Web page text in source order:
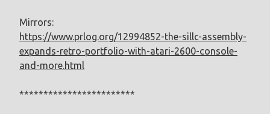
Mirrors:
https://www.prlog.org/12994852-the-sillc-assembly-
expands-retro-portfolio-with-atari-2600-console-
and-more.html
************************